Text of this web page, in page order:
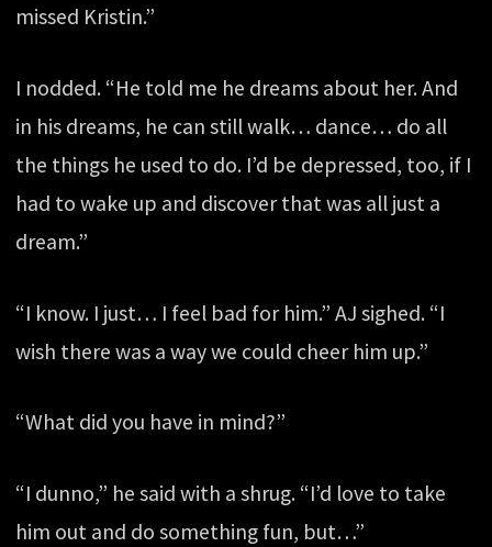
missed Kristin.”
I nodded. “He told me he dreams about her. And
in his dreams, he can still walk… dance… do all
the things he used to do. I’d be depressed, too, if I
had to wake up and discover that was all just a
dream.”
“I know. I just… I feel bad for him.” AJ sighed. “I
wish there was a way we could cheer him up.”
“What did you have in mind?”
“I dunno,” he said with a shrug. “I’d love to take
him out and do something fun, but…”